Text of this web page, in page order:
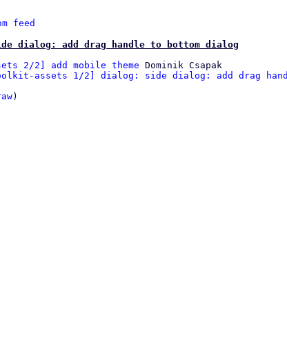
feed
dialog: add drag handle to bottom dialog
2/2] add mobile theme Dominik Csapak
assets 1/2] dialog: side dialog: add drag
)